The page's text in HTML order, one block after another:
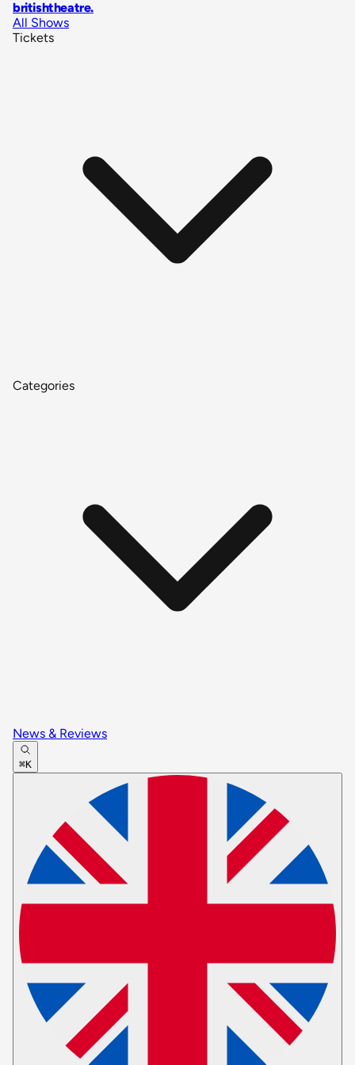
britishtheatre.
All Shows
Tickets
Categories
News & Reviews
⌘K